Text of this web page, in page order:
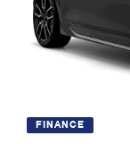
FINANCE